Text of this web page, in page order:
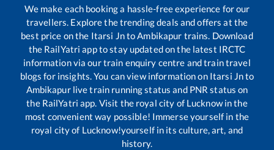
We make each booking a hassle-free experience for our
travellers. Explore the trending deals and offers at the
best price on the Itarsi JntoAmbikapur trains. Download
the RailYatri app to stay updated on the latest IRCTC
information via our train enquiry centre and train travel
blogs for insights. You can view information on Itarsi Jnto
Ambikapurlive train running status and PNR status on
the RailYatri app. Visit the royal city of Lucknow in the
most convenient way possible! Immerse yourself in the
royal city of Lucknow!yourself in its culture, art, and
history.